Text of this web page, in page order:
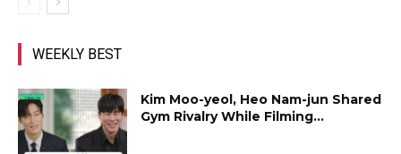
WEEKLY BEST
Kim Moo-yeol, Heo Nam-jun Shared
Gym Rivalry While Filming...